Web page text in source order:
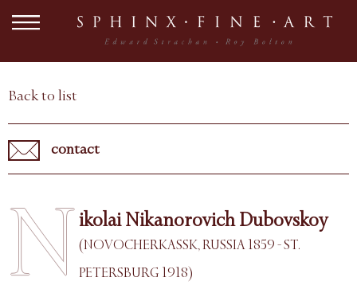
Back to list
contact
N ikolai Nikanorovich Dubovskoy
(NOVOCHERKASSK, RUSSIA 1859 - ST.
PETERSBURG 1918)